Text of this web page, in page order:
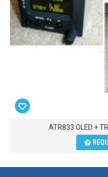
ATR833 OLED +